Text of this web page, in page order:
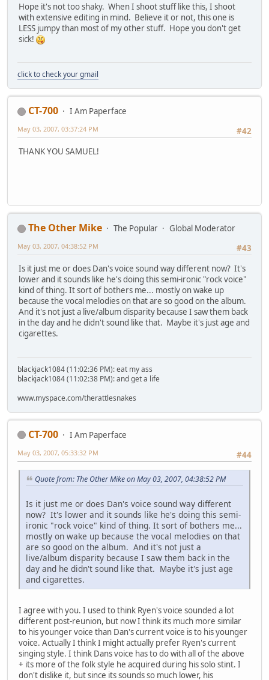
Hope it's not too shaky. When I shoot stuff like this, I shoot
with extensive editing in mind. Believe it or not, this one is
LESS jumpy than most of my other stuff. Hope you don't get
sick!
click to check your gmail
CT-700
I Am Paperface
#42
May 03, 2007, 03:37:24 PM
THANK YOU SAMUEL!
The Other Mike The Popular
Global Moderator
#43
May 03, 2007, 04:38:52 PM
Is it just me or does Dan's voice sound way different now? It's
lower and it sounds like he's doing this semi-ironic "rock voice"
kind of thing. It sort of bothers me... mostly on wake up
because the vocal melodies on that are so good on the album.
And it's not just a live/album disparity because I saw them back
in the day and he didn't sound like that. Maybe it's just age and
cigarettes.
blackjack1084 (11:02:36 PM): eat my ass
blackjack1084 (11:02:38 PM): and get a life
www.myspace.com/therattlesnakes
CT-700
I Am Paperface
#44
May 03, 2007, 05:33:32 PM
Quote from: The Other Mike on May 03, 2007, 04:38:52 PM
Is it just me or does Dan's voice sound way different
now? It's lower and it sounds like he's doing this semi-
ironic "rock voice" kind of thing. It sort of bothers me...
mostly on wake up because the vocal melodies on that
are so good on the album. And it's not just a
live/album disparity because I saw them back in the
day and he didn't sound like that. Maybe it's just age
and cigarettes.
I agree with you. I used to think Ryen's voice sounded a lot
different post-reunion, but now I think its much more similar
to his younger voice than Dan's current voice is to his younger
voice. Actually I think I might actually prefer Ryen's current
singing style. I think Dans voice has to do with all of the above
+ its more of the folk style he acquired during his solo stint. I
don't dislike it, but since its sounds so much lower, his